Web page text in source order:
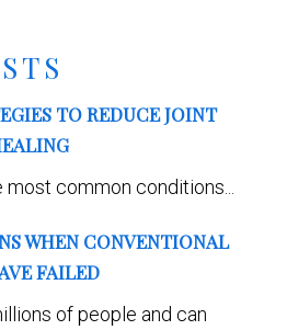
TO REDUCE JOINT
common conditions...
WHEN CONVENTIONAL
FAILED
of people and can